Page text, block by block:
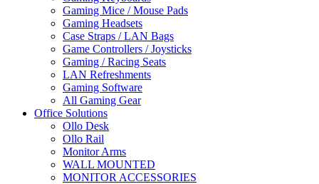
Gaming Mice / Mouse Pads
Gaming Headsets
Case Straps / LAN Bags
Game Controllers / Joysticks
Gaming / Racing Seats
LAN Refreshments
Gaming Software
All Gaming Gear
Office Solutions
Ollo Desk
Ollo Rail
Monitor Arms
WALL MOUNTED
MONITOR ACCESSORIES